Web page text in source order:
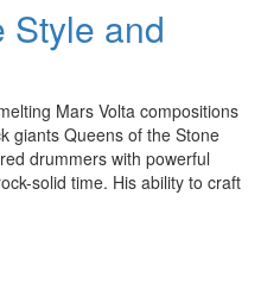
Style and
Mars Volta compositions
giants Queens of the Stone
drummers with powerful
solid time. His ability to craft